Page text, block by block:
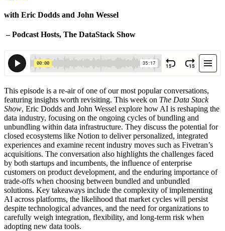
with Eric Dodds and John Wessel
– Podcast Hosts, The DataStack Show
This episode is a re-air of one of our most popular conversations,
featuring insights worth revisiting. This week on The Data Stack
Show, Eric Dodds and John Wessel explore how AI is reshaping the
data industry, focusing on the ongoing cycles of bundling and
unbundling within data infrastructure. They discuss the potential for
closed ecosystems like Notion to deliver personalized, integrated
experiences and examine recent industry moves such as Fivetran’s
acquisitions. The conversation also highlights the challenges faced
by both startups and incumbents, the influence of enterprise
customers on product development, and the enduring importance of
trade-offs when choosing between bundled and unbundled
solutions. Key takeaways include the complexity of implementing
AI across platforms, the likelihood that market cycles will persist
despite technological advances, and the need for organizations to
carefully weigh integration, flexibility, and long-term risk when
adopting new data tools.